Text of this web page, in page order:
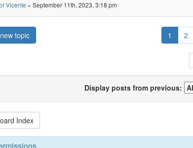
Vicente » September 11th, 2023, 3:18 pm
topic 1 2
Display posts from previous:
Index